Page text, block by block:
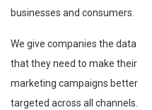
businesses and consumers.
We give companies the data
that they need to make their
marketing campaigns better
targeted across all channels.